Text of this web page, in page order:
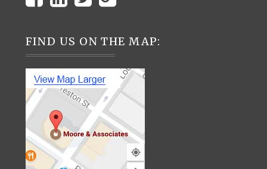
FIND US ON THE MAP: